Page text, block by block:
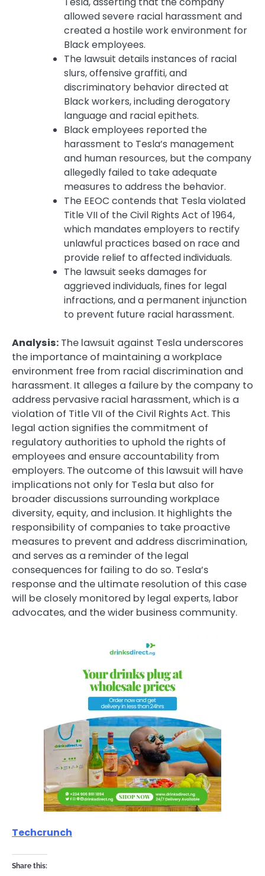
allowed severe racial harassment and
created a hostile work environment for
Black employees.
The lawsuit details instances of racial
slurs, offensive graffiti, and
discriminatory behavior directed at
Black workers, including derogatory
language and racial epithets.
Black employees reported the
harassment to Tesla’s management
and human resources, but the company
allegedly failed to take adequate
measures to address the behavior.
The EEOC contends that Tesla violated
Title VII of the Civil Rights Act of 1964,
which mandates employers to rectify
unlawful practices based on race and
provide relief to affected individuals.
The lawsuit seeks damages for
aggrieved individuals, fines for legal
infractions, and a permanent injunction
to prevent future racial harassment.
Analysis: The lawsuit against Tesla underscores
the importance of maintaining a workplace
environment free from racial discrimination and
harassment. It alleges a failure by the company to
address pervasive racial harassment, which is a
violation of Title VII of the Civil Rights Act. This
legal action signifies the commitment of
regulatory authorities to uphold the rights of
employees and ensure accountability from
employers. The outcome of this lawsuit will have
implications not only for Tesla but also for
broader discussions surrounding workplace
diversity, equity, and inclusion. It highlights the
responsibility of companies to take proactive
measures to prevent and address discrimination,
and serves as a reminder of the legal
consequences for failing to do so. Tesla’s
response and the ultimate resolution of this case
will be closely monitored by legal experts, labor
advocates, and the wider business community.
Techcrunch
Share this: